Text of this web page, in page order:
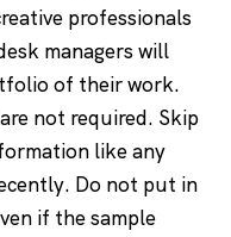
professionals
managers will
of their work.
not required. Skip
like any
Do not put in
if the sample